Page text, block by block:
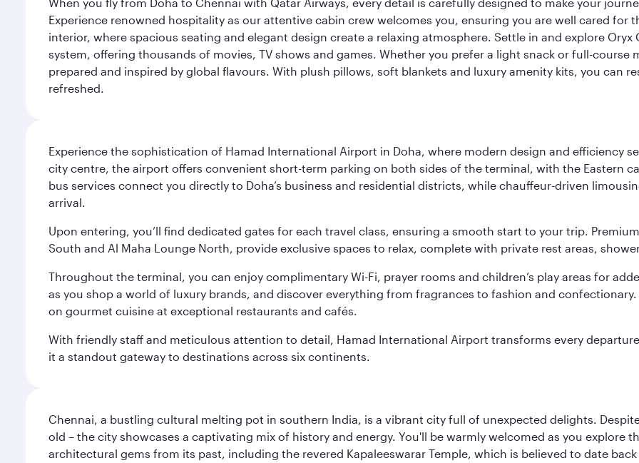
Experience renowned hospitality as our attentive cabin crew welcomes you, ensuring you are well cared
interior, where spacious seating and elegant design create a relaxing atmosphere. Settle in and explore
system, offering thousands of movies, TV shows and games. Whether you prefer a light snack or full-
prepared and inspired by global flavours. With plush pillows, soft blankets and luxury amenity kits, you can
refreshed.
Experience the sophistication of Hamad International Airport in Doha, where modern design and efficiency
city centre, the airport offers convenient short-term parking on both sides of the terminal, with the Eastern
bus services connect you directly to Doha’s business and residential districts, while chauffeur-driven
arrival.
Upon entering, you’ll find dedicated gates for each travel class, ensuring a smooth start to your trip.
South and Al Maha Lounge North, provide exclusive spaces to relax, complete with private rest areas,
Throughout the terminal, you can enjoy complimentary Wi-Fi, prayer rooms and children’s play areas for
as you shop a world of luxury brands, and discover everything from fragrances to fashion and
on gourmet cuisine at exceptional restaurants and cafés.
With friendly staff and meticulous attention to detail, Hamad International Airport transforms every
it a standout gateway to destinations across six continents.
Chennai, a bustling cultural melting pot in southern India, is a vibrant city full of unexpected delights.
old – the city showcases a captivating mix of history and energy. You'll be warmly welcomed as you explore
architectural gems from its past, including the revered Kapaleeswarar Temple, which is believed to date